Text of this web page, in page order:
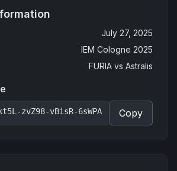
July 27, 2025
IEM Cologne 2025
FURIA vs Astralis
zvZ98-vBisR-6sWPA Copy